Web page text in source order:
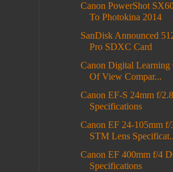
Canon PowerShot
To Photokina 2014
SanDisk Announced
Pro SDXC Card
Canon Digital Learning
Of View Compar...
Canon EF-S 24mm f/
Specifications
Canon EF 24-105mm f/
STM Lens
Canon EF 400mm f/4
Specifications